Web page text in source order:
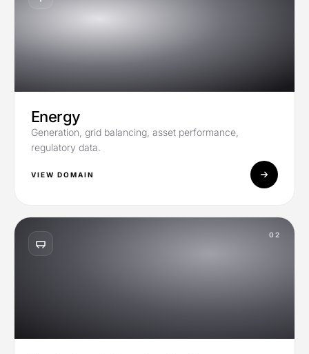
Energy
Generation, grid balancing, asset performance,
regulatory data.
VIEW DOMAIN
02